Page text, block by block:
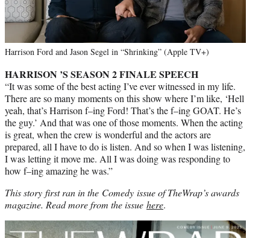
Harrison Ford and Jason Segel in “Shrinking” (Apple TV+)
HARRISON ’S SEASON 2 FINALE SPEECH
“It was some of the best acting I’ve ever witnessed in my life.
There are so many moments on this show where I’m like, ‘Hell
yeah, that’s Harrison f–ing Ford! That’s the f–ing GOAT. He’s
the guy.’ And that was one of those moments. When the acting
is great, when the crew is wonderful and the actors are
prepared, all I have to do is listen. And so when I was listening,
I was letting it move me. All I was doing was responding to
how f–ing amazing he was.”
This story first ran in the Comedy issue of TheWrap’s awards
magazine. Read more from the issue here.